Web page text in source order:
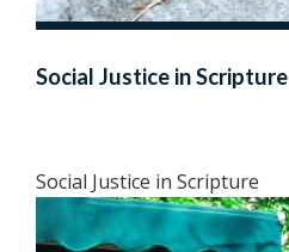
Social Justice in Scripture
Social Justice in Scripture